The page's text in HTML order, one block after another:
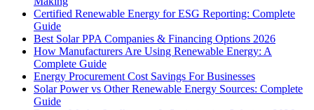
Certified Renewable Energy for ESG Reporting: Complete
Guide
Best Solar PPA Companies & Financing Options 2026
How Manufacturers Are Using Renewable Energy: A
Complete Guide
Energy Procurement Cost Savings For Businesses
Solar Power vs Other Renewable Energy Sources: Complete
Guide